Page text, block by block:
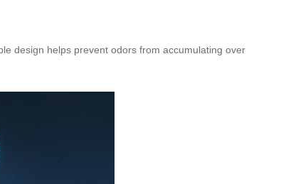
design helps prevent odors from accumulating over